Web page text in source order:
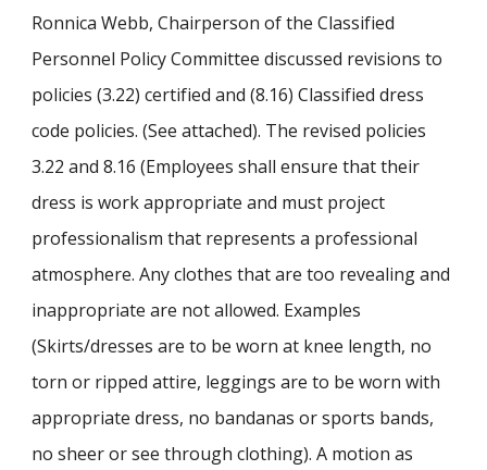
Ronnica Webb, Chairperson of the Classified
Personnel Policy Committee discussed revisions to
policies (3.22) certified and (8.16) Classified dress
code policies. (See attached). The revised policies
3.22 and 8.16 (Employees shall ensure that their
dress is work appropriate and must project
professionalism that represents a professional
atmosphere. Any clothes that are too revealing and
inappropriate are not allowed. Examples
(Skirts/dresses are to be worn at knee length, no
torn or ripped attire, leggings are to be worn with
appropriate dress, no bandanas or sports bands,
no sheer or see through clothing). A motion as